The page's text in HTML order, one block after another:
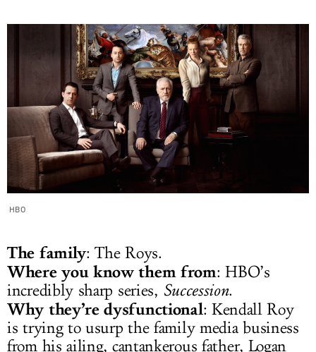
HBO
The family: The Roys.
Where you know them from: HBO’s
incredibly sharp series, Succession.
Why they’re dysfunctional: Kendall Roy
is trying to usurp the family media business
from his ailing, cantankerous father, Logan